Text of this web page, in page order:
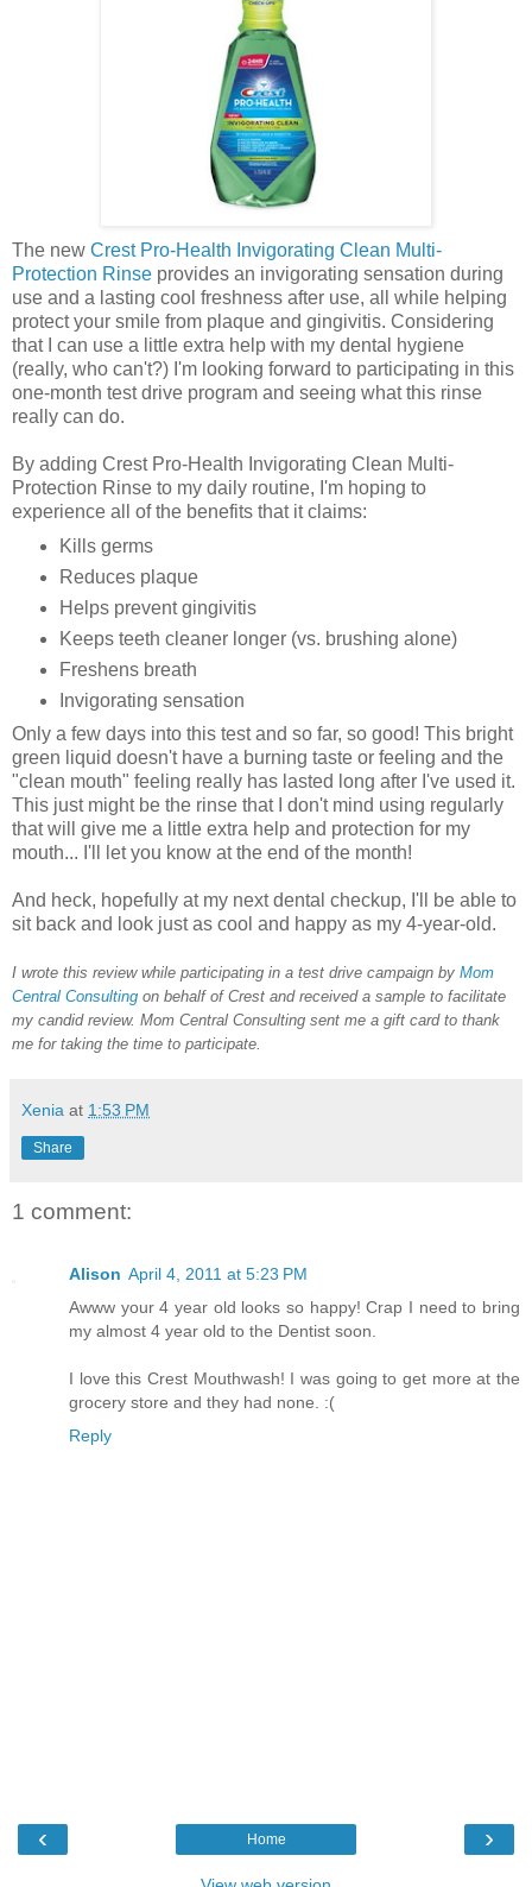
The new Crest Pro-Health Invigorating Clean Multi-
Protection Rinse provides an invigorating sensation during
use and a lasting cool freshness after use, all while helping
protect your smile from plaque and gingivitis. Considering
that I can use a little extra help with my dental hygiene
(really, who can't?) I'm looking forward to participating in this
one-month test drive program and seeing what this rinse
really can do.
By adding Crest Pro-Health Invigorating Clean Multi-
Protection Rinse to my daily routine, I'm hoping to
experience all of the benefits that it claims:
Kills germs
Reduces plaque
Helps prevent gingivitis
Keeps teeth cleaner longer (vs. brushing alone)
Freshens breath
Invigorating sensation
Only a few days into this test and so far, so good! This bright
green liquid doesn't have a burning taste or feeling and the
"clean mouth" feeling really has lasted long after I've used it.
This just might be the rinse that I don't mind using regularly
that will give me a little extra help and protection for my
mouth... I'll let you know at the end of the month!
And heck, hopefully at my next dental checkup, I'll be able to
sit back and look just as cool and happy as my 4-year-old.
I wrote this review while participating in a test drive campaign by Mom
Central Consulting on behalf of Crest and received a sample to facilitate
my candid review. Mom Central Consulting sent me a gift card to thank
me for taking the time to participate.
Xenia at 1:53 PM
Share
1 comment:
Alison April 4, 2011 at 5:23 PM
Awww your 4 year old looks so happy! Crap I need to bring
my almost 4 year old to the Dentist soon.
I love this Crest Mouthwash! I was going to get more at the
grocery store and they had none. :(
Reply
‹ ›
Home